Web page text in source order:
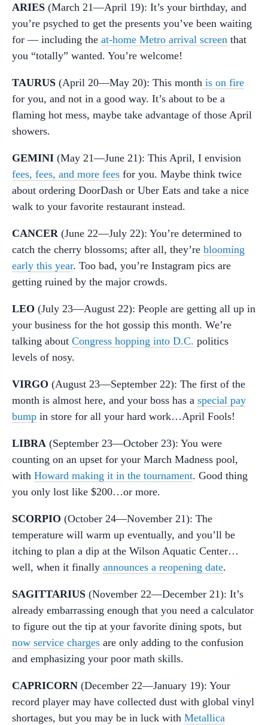
ARIES (March 21—April 19): It’s your birthday, and
you’re psyched to get the presents you’ve been waiting
for — including the at-home Metro arrival screen that
you “totally” wanted. You’re welcome!
TAURUS (April 20—May 20): This month is on fire
for you, and not in a good way. It’s about to be a
flaming hot mess, maybe take advantage of those April
showers.
GEMINI (May 21—June 21): This April, I envision
fees, fees, and more fees for you. Maybe think twice
about ordering DoorDash or Uber Eats and take a nice
walk to your favorite restaurant instead.
CANCER (June 22—July 22): You’re determined to
catch the cherry blossoms; after all, they’re blooming
early this year. Too bad, you’re Instagram pics are
getting ruined by the major crowds.
LEO (July 23—August 22): People are getting all up in
your business for the hot gossip this month. We’re
talking about Congress hopping into D.C. politics
levels of nosy.
VIRGO (August 23—September 22): The first of the
month is almost here, and your boss has a special pay
bump in store for all your hard work…April Fools!
LIBRA (September 23—October 23): You were
counting on an upset for your March Madness pool,
with Howard making it in the tournament. Good thing
you only lost like $200…or more.
SCORPIO (October 24—November 21): The
temperature will warm up eventually, and you’ll be
itching to plan a dip at the Wilson Aquatic Center…
well, when it finally announces a reopening date.
SAGITTARIUS (November 22—December 21): It’s
already embarrassing enough that you need a calculator
to figure out the tip at your favorite dining spots, but
now service charges are only adding to the confusion
and emphasizing your poor math skills.
CAPRICORN (December 22—January 19): Your
record player may have collected dust with global vinyl
shortages, but you may be in luck with Metallica